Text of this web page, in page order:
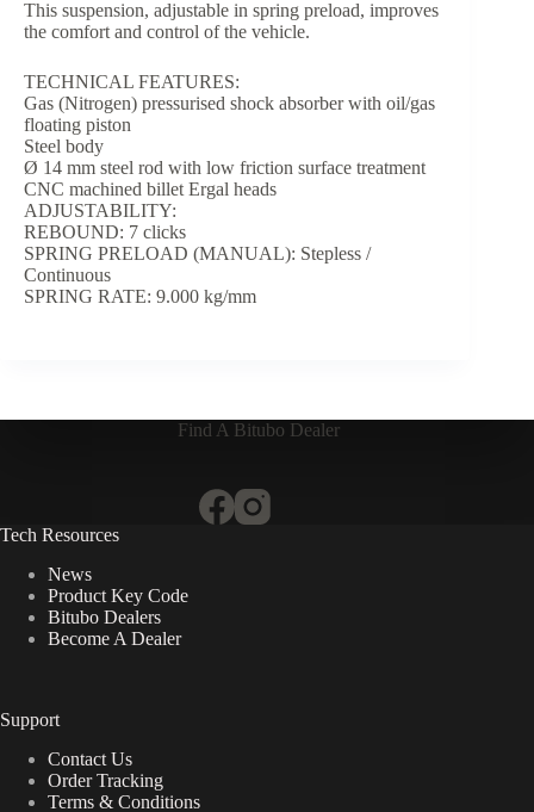
This suspension, adjustable in spring preload, improves
the comfort and control of the vehicle.
TECHNICAL FEATURES:
Gas (Nitrogen) pressurised shock absorber with oil/gas
floating piston
Steel body
Ø 14 mm steel rod with low friction surface treatment
CNC machined billet Ergal heads
ADJUSTABILITY:
REBOUND: 7 clicks
SPRING PRELOAD (MANUAL): Stepless /
Continuous
SPRING RATE: 9.000 kg/mm
Find A Bitubo Dealer
Tech Resources
News
Product Key Code
Bitubo Dealers
Become A Dealer
Support
Contact Us
Order Tracking
Terms & Conditions